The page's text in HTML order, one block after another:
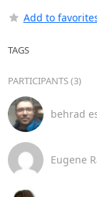
Add to
TAGS
PARTICIPANTS (3)
behrad
Eugene